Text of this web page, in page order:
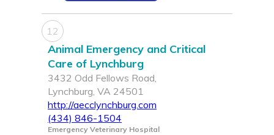
12
Animal Emergency and Critical
Care of Lynchburg
3432 Odd Fellows Road,
Lynchburg, VA 24501
http://aecclynchburg.com
(434) 846-1504
Emergency Veterinary Hospital